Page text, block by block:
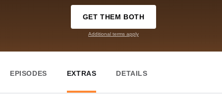
GET THEM BOTH
Additional terms apply
EPISODES EXTRAS DETAILS